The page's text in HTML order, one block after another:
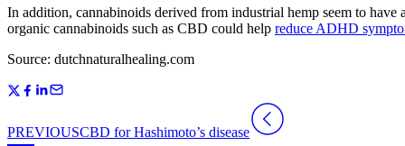
In addition, cannabinoids derived from industrial hemp seem to
organic cannabinoids such as CBD could help reduce ADHD
Source: dutchnaturalhealing.com
PREVIOUSCBD for Hashimoto’s disease